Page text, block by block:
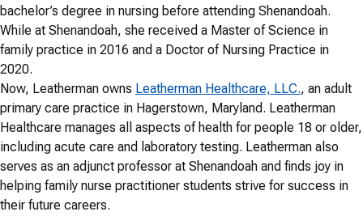
bachelor’s degree in nursing before attending Shenandoah.
While at Shenandoah, she received a Master of Science in
family practice in 2016 and a Doctor of Nursing Practice in
2020.
Now, Leatherman owns Leatherman Healthcare, LLC., an adult
primary care practice in Hagerstown, Maryland. Leatherman
Healthcare manages all aspects of health for people 18 or older,
including acute care and laboratory testing. Leatherman also
serves as an adjunct professor at Shenandoah and finds joy in
helping family nurse practitioner students strive for success in
their future careers.